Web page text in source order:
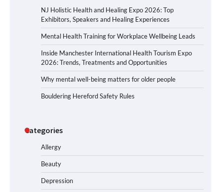
NJ Holistic Health and Healing Expo 2026: Top
Exhibitors, Speakers and Healing Experiences
Mental Health Training for Workplace Wellbeing Leads
Inside Manchester International Health Tourism Expo
2026: Trends, Treatments and Opportunities
Why mental well-being matters for older people
Bouldering Hereford Safety Rules
Categories
Allergy
Beauty
Depression